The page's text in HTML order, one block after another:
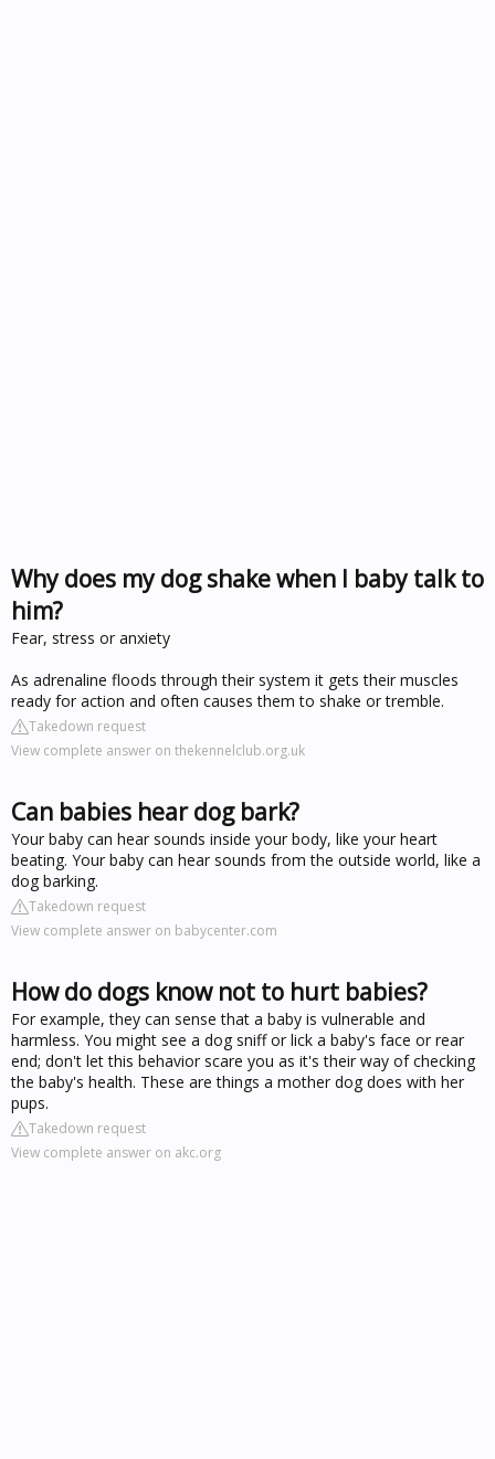
Why does my dog shake when I baby talk to
him?
Fear, stress or anxiety
As adrenaline floods through their system it gets their muscles
ready for action and often causes them to shake or tremble.
Takedown request
View complete answer on thekennelclub.org.uk
Can babies hear dog bark?
Your baby can hear sounds inside your body, like your heart
beating. Your baby can hear sounds from the outside world, like a
dog barking.
Takedown request
View complete answer on babycenter.com
How do dogs know not to hurt babies?
For example, they can sense that a baby is vulnerable and
harmless. You might see a dog sniff or lick a baby's face or rear
end; don't let this behavior scare you as it's their way of checking
the baby's health. These are things a mother dog does with her
pups.
Takedown request
View complete answer on akc.org